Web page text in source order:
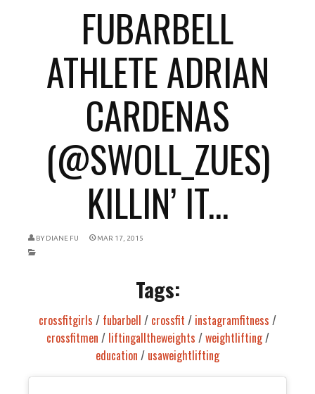
FUBARBELL
ATHLETE ADRIAN
CARDENAS
(@SWOLL_ZUES)
KILLIN’ IT...
BY DIANE FU MAR 17, 2015
Tags:
crossfitgirls / fubarbell / crossfit / instagramfitness /
crossfitmen / liftingalltheweights /weightlifting/
education / usaweightlifting